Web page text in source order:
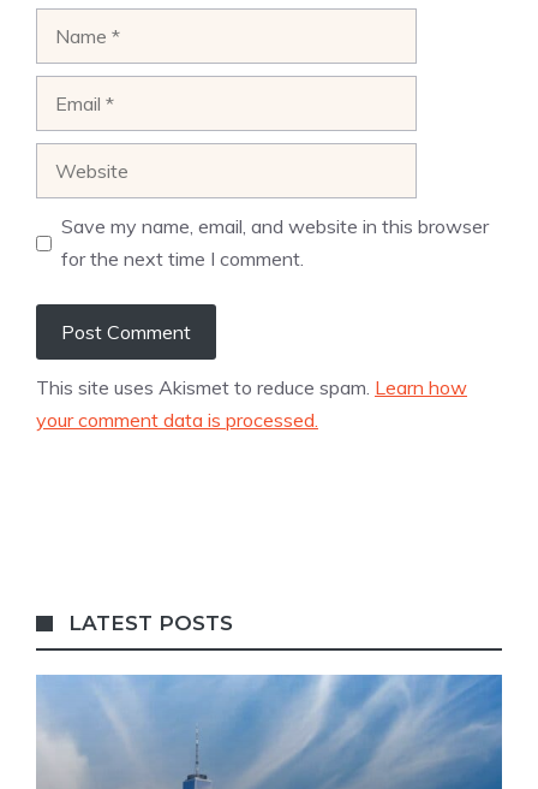
Save my name, email, and website in this browser
for the next time I comment.
This site uses Akismet to reduce spam. Learn how
your comment data is processed.
LATEST POSTS